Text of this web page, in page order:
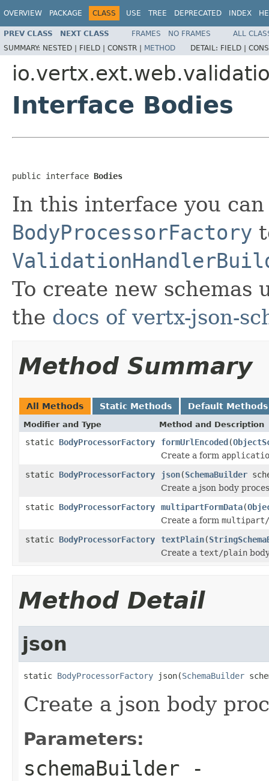
OVERVIEW PACKAGE CLASS USE TREE DEPRECATED INDEX
PREV CLASS NEXT CLASS FRAMES NO FRAMES
ALL
SUMMARY: NESTED | FIELD | CONSTR | METHOD DETAIL: FIELD |
Interface Bodies
public interface Bodies
In this interface you
BodyProcessorFactory
To create new schemas
the docs of vertx-json-
Method Summary
All Methods Static Methods Default Methods
Modifier and Type Method and Description
static BodyProcessorFactory formUrlEncoded(
Create a form
static BodyProcessorFactory json(SchemaBuilder
Create a json body
static BodyProcessorFactory multipartFormData(
Create a form multipart/
static BodyProcessorFactory textPlain(
Create a text/plain
Method Detail
json
static BodyProcessorFactory json(SchemaBuilder
Create a json body
Parameters:
schemaBuilder -